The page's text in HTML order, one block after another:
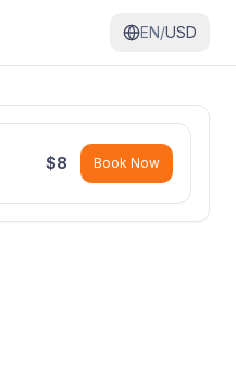
EN/USD
$8 Book Now